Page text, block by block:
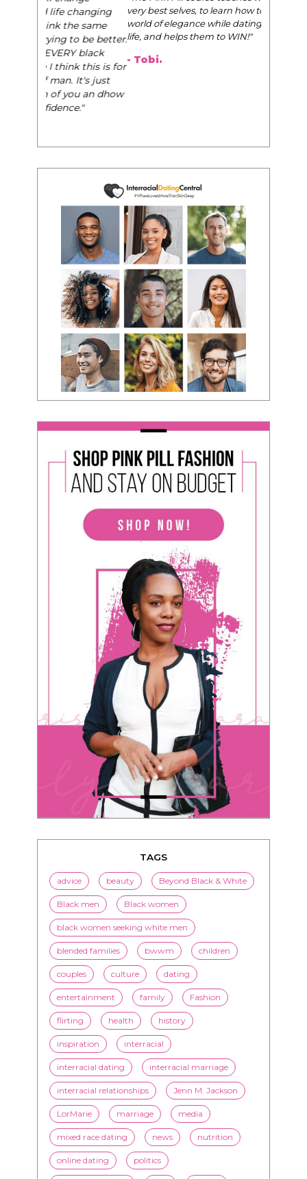
very best selves, to learn how to navigate the
world of elegance while dating and in their daily
life, and helps them to WIN!"
- Tobi.
TAGS
advice beauty Beyond Black & White
Black men Black women
black women seeking white men
blended families bwwm children
couples culture dating
entertainment family Fashion
flirting health history
inspiration interracial
interracial dating interracial marriage
interracial relationships Jenn M. Jackson
LorMarie marriage
mixed race dating news nutrition
online dating politics
President Obama race racism
relationships romance society
stereotypes style